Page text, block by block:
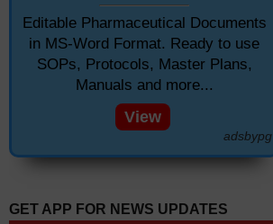
Editable Pharmaceutical Documents
in MS-Word Format. Ready to use
SOPs, Protocols, Master Plans,
Manuals and more...
View
adsbypg
GET APP FOR NEWS UPDATES